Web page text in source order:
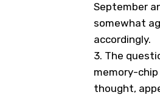
September
somewhat
accordingly.
3. The
memory-
thought,